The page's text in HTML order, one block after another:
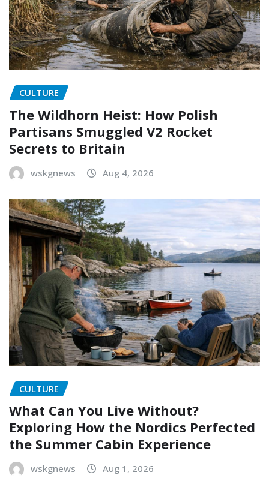
CULTURE
The Wildhorn Heist: How Polish
Partisans Smuggled V2 Rocket
Secrets to Britain
wskgnews Aug 4, 2026
CULTURE
What Can You Live Without?
Exploring How the Nordics Perfected
the Summer Cabin Experience
wskgnews Aug 1, 2026